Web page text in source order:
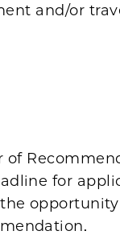
and/or
of
for
opportunity